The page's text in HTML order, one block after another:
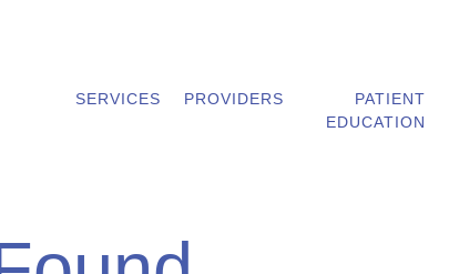
SERVICES PROVIDERS
PATIENT
EDUCATION